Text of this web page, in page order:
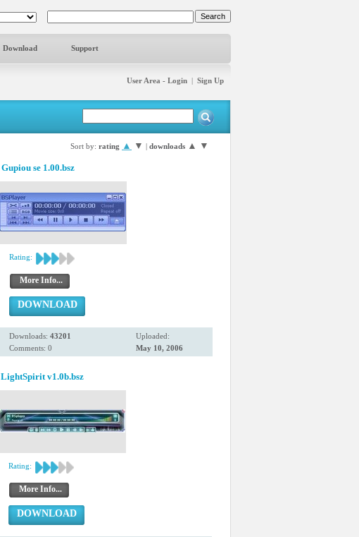
Download Support
User Area - Login | Sign Up
Sort by: rating ▲ ▼ | downloads ▲ ▼
Gupiou se 1.00.bsz
Rating:
More Info...
DOWNLOAD
Downloads: 43201
Comments: 0
Uploaded:
May 10, 2006
LightSpirit v1.0b.bsz
Rating:
More Info...
DOWNLOAD